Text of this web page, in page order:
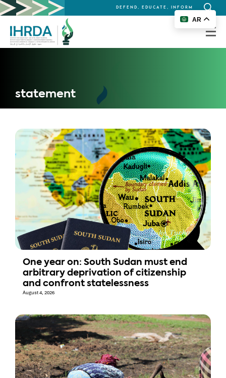
DEFEND, EDUCATE, INFORM
Search
for:
statement
One year on: South Sudan must end
arbitrary deprivation of citizenship
and confront statelessness
August 4, 2026
AR